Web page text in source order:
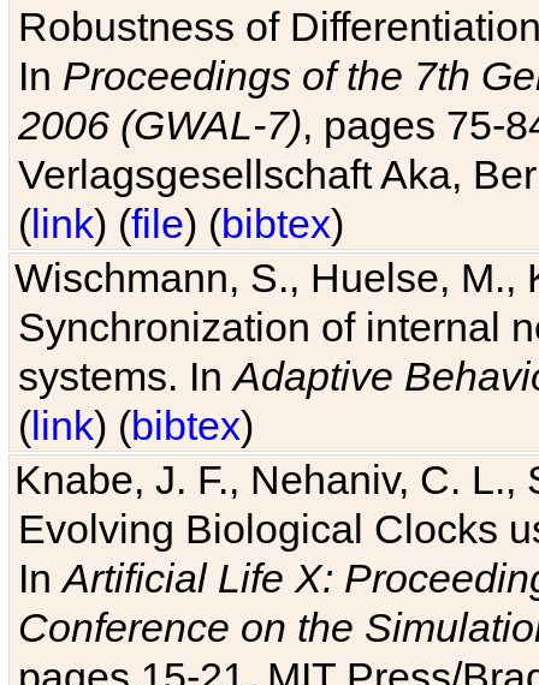
Robustness of
In Proceedings of the 7th
2006 (GWAL-7), pages 75-
Verlagsgesellschaft Aka,
(link) (file) (bibtex)
Wischmann, S., Huelse, M.,
Synchronization of internal
systems. InAdaptive
(link) (bibtex)
Knabe, J. F., Nehaniv, C. L.,
Evolving Biological Clocks
InArtificial Life X:
Conference on the